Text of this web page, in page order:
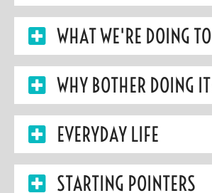
WHAT WE'RE DOING
WHY BOTHER DOING
EVERYDAY LIFE
STARTING POINTERS